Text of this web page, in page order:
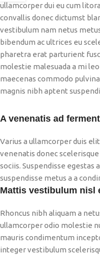
ullamcorper dui eu cum
convallis donec dictumst
vestibulum nam netus
bibendum ac ultrices eu
pharetra erat parturient
molestie malesuada a mi
maecenas commodo
magnis nibh aptent
A venenatis ad
Varius a ullamcorper duis
venenatis donec
sociis. Suspendisse egestas
suspendisse metus a a
Mattis vestibulum nisl
Rhoncus nibh aliquam a
ullamcorper odio molestie
mauris condimentum
integer vestibulum